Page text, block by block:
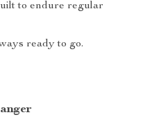
to endure regular
ready to go.